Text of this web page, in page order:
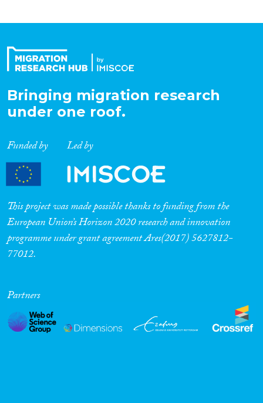
Bringing migration research
under one roof.
Funded by Led by
This project was made possible thanks to funding from the
European Union’s Horizon 2020 research and innovation
programme under grant agreement Ares(2017) 5627812-
77012.
Partners